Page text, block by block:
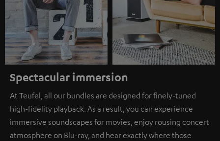
Spectacular immersion
At Teufel, all our bundles are designed for finely-tuned
high-fidelity playback. As a result, you can experience
immersive soundscapes for movies, enjoy rousing concert
atmosphere on Blu-ray, and hear exactly where those